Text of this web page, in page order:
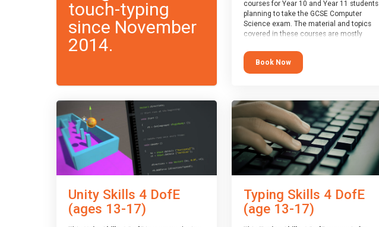
touch-typing
since November
2014.
courses for Year 10 and Year 11 students
planning to take the GCSE Computer
Science exam. The material and topics
covered in these courses are mostly
exam boards (with a few exceptions
which will be highlighted during the
course).
Taster Sessionfor you to explore.
Book Now
Unity Skills 4 DofE
(ages 13-17)
Typing Skills 4 DofE
(age 13-17)